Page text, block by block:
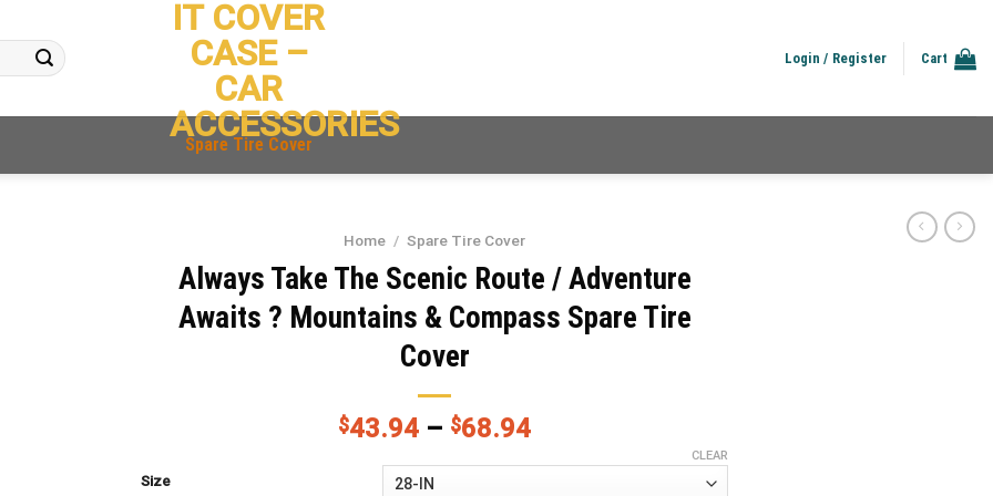
IT COVER
CASE –
CAR
ACCESSORIES
Login / Register Cart
Spare Tire Cover
Home / Spare Tire Cover
Always Take The Scenic Route / Adventure
Awaits ? Mountains & Compass Spare Tire
Cover
$43.94 – $68.94
Size
CLEAR